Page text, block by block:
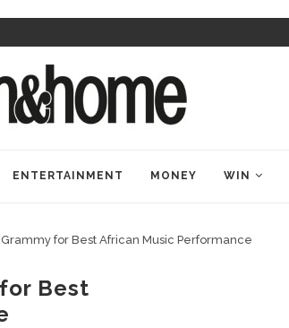
ENTERTAINMENT MONEY WIN
for Best African Music Performance
Best